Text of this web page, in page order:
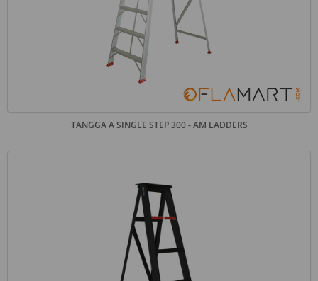
TANGGA A SINGLE STEP 300 - AM LADDERS